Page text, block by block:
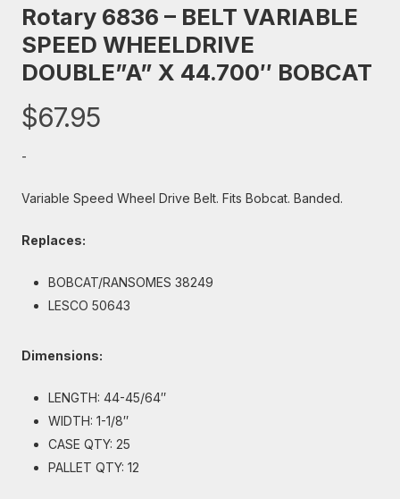
Rotary 6836 – BELT VARIABLE
SPEED WHEELDRIVE
DOUBLE”A” X 44.700″ BOBCAT
$67.95
-
Variable Speed Wheel Drive Belt. Fits Bobcat. Banded.
Replaces:
BOBCAT/RANSOMES 38249
LESCO 50643
Dimensions:
LENGTH: 44-45/64″
WIDTH: 1-1/8″
CASE QTY: 25
PALLET QTY: 12